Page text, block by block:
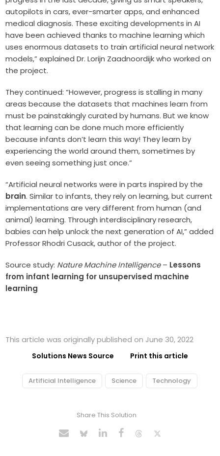
autopilots in cars, ever-smarter apps, and enhanced
medical diagnosis. These exciting developments in AI
have been achieved thanks to machine learning which
uses enormous datasets to train artificial neural network
models,” explained Dr. Lorijn Zaadnoordijk who worked on
the project.
They continued: “However, progress is stalling in many
areas because the datasets that machines learn from
must be painstakingly curated by humans. But we know
that learning can be done much more efficiently
because infants don’t learn this way! They learn by
experiencing the world around them, sometimes by
even seeing something just once.”
“Artificial neural networks were in parts inspired by the
brain. Similar to infants, they rely on learning, but current
implementations are very different from human (and
animal) learning. Through interdisciplinary research,
babies can help unlock the next generation of AI,” added
Professor Rhodri Cusack, author of the project.
Source study: Nature Machine Intelligence– Lessons
from infant learning for unsupervised machine
learning
This article was originally published on June 30, 2022
Solutions News Source Print this article
Artificial Intelligence Science Technology
Share This Solution